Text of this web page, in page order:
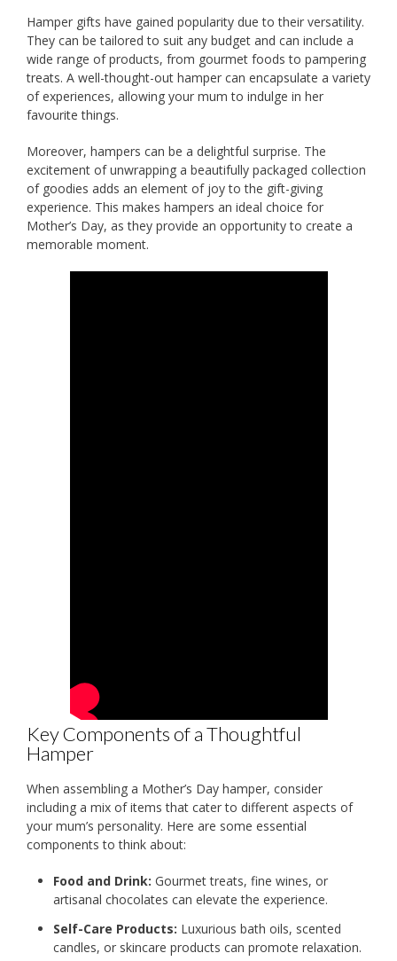
Hamper gifts have gained popularity due to their versatility.
They can be tailored to suit any budget and can include a
wide range of products, from gourmet foods to pampering
treats. A well-thought-out hamper can encapsulate a variety
of experiences, allowing your mum to indulge in her
favourite things.
Moreover, hampers can be a delightful surprise. The
excitement of unwrapping a beautifully packaged collection
of goodies adds an element of joy to the gift-giving
experience. This makes hampers an ideal choice for
Mother’s Day, as they provide an opportunity to create a
memorable moment.
Key Components of a Thoughtful
Hamper
When assembling a Mother’s Day hamper, consider
including a mix of items that cater to different aspects of
your mum’s personality. Here are some essential
components to think about:
Food and Drink: Gourmet treats, fine wines, or
artisanal chocolates can elevate the experience.
Self-Care Products: Luxurious bath oils, scented
candles, or skincare products can promote relaxation.